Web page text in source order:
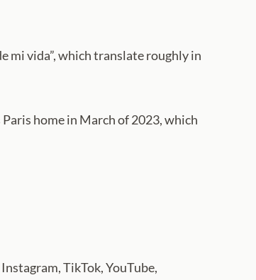
mi vida”, which translate roughly in
home in March of 2023, which
TikTok, YouTube,